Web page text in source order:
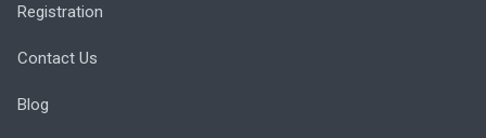
Registration
Contact Us
Blog